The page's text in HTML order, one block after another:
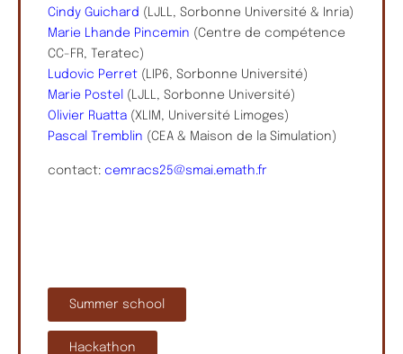
Cindy Guichard (LJLL, Sorbonne Université & Inria)
Marie Lhande Pincemin (Centre de compétence
CC-FR, Teratec)
Ludovic Perret (LIP6, Sorbonne Université)
Marie Postel
(LJLL, Sorbonne Université)
Olivier Ruatta (XLIM, Université Limoges)
Pascal Tremblin (CEA & Maison de la Simulation)
contact: cemracs25@smai.emath.fr
Summer school
Hackathon